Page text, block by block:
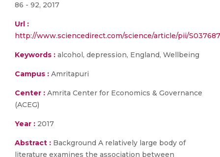
86 - 92, 2017
Url :
http://www.sciencedirect.com/science/article/pii/
Keywords : alcohol, depression, England, Wellbeing
Campus : Amritapuri
Center : Amrita Center for Economics & Governance
(ACEG)
Year : 2017
Abstract : Background A relatively large body of
literature examines the association between